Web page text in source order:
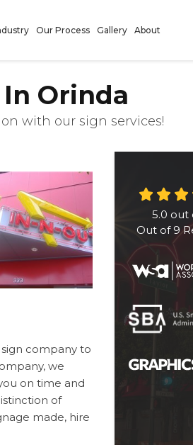
Our Process Gallery About
Orinda
with our sign services!
company to
we
on time and
of
made, hire
5.0 out
Out of 9